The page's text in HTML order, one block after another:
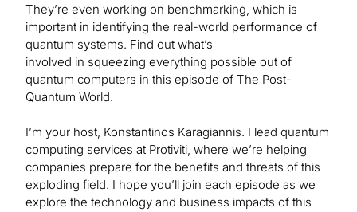
They’re even working on benchmarking, which is
important in identifying the real-world performance of
quantum systems. Find out what’s
involved in squeezing everything possible out of
quantum computers in this episode of The Post-
Quantum World.
I’m your host, Konstantinos Karagiannis. I lead quantum
computing services at Protiviti, where we’re helping
companies prepare for the benefits and threats of this
exploding field. I hope you’ll join each episode as we
explore the technology and business impacts of this